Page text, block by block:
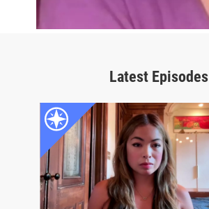
Latest Episodes